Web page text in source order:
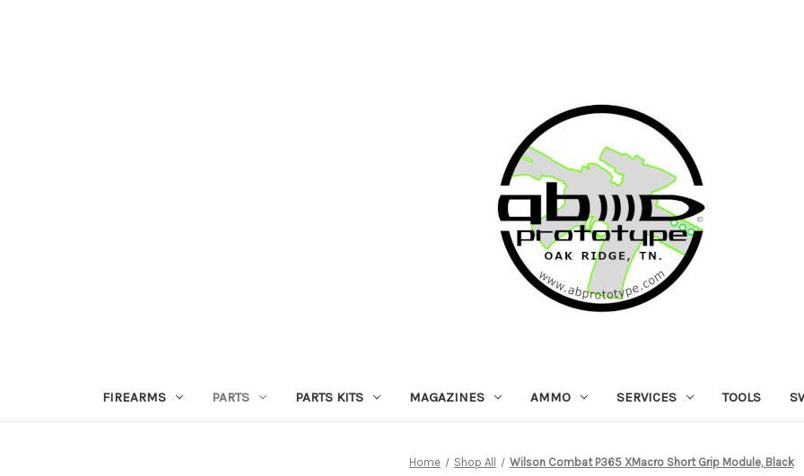
FIREARMS PARTS PARTS KITS MAGAZINES AMMO SERVICES TOOLS
Home Shop All Wilson Combat P365 XMacro Short Grip Module, Black